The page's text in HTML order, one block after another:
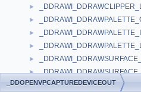
►
►
►
►
►
►
►
_DDOPENVPCAPTUREDEVICEOUT